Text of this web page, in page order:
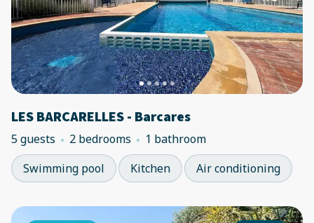
LES BARCARELLES - Barcares
5 guests 2 bedrooms
1 bathroom
Swimming pool
Kitchen Air conditioning